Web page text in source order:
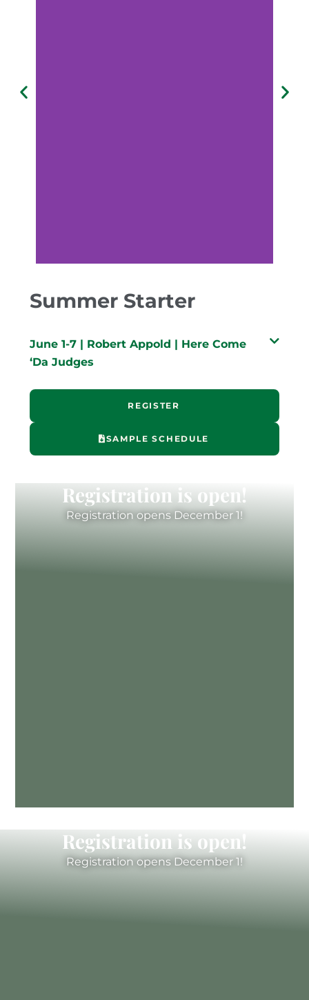
Summer Starter
June 1-7 | Robert Appold | Here Come
‘Da Judges
REGISTER
SAMPLE SCHEDULE
Registration is open!
Registration opens December 1!
Registration is open!
Registration opens December 1!